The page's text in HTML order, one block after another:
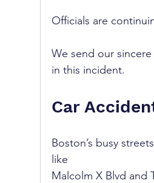
Officials are
We send our
in this incident.
Car
Boston’s busy
like
Malcolm X Blvd and